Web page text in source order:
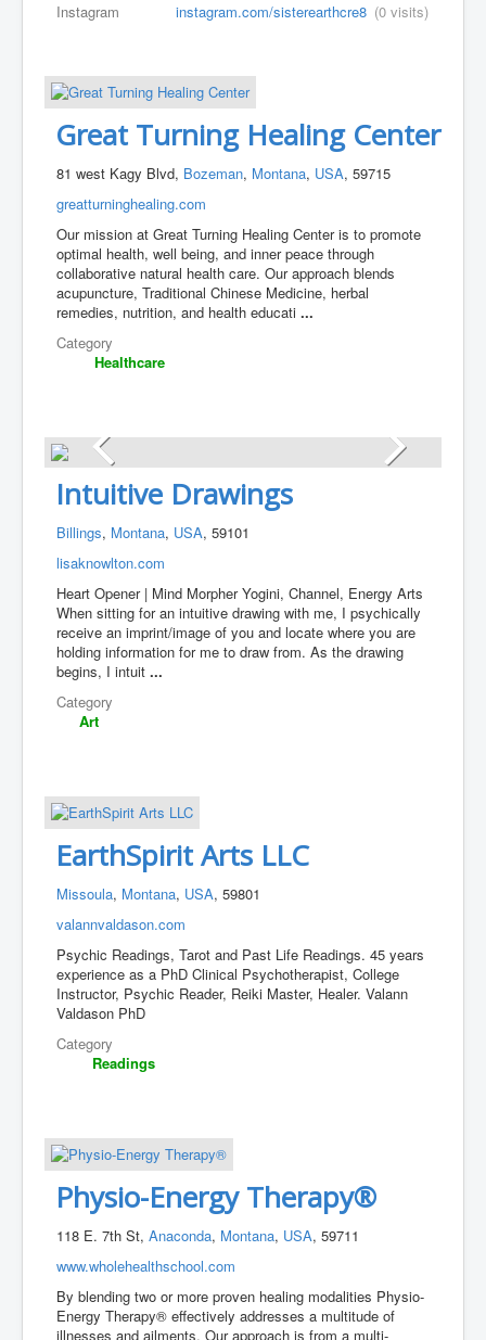
Instagram
instagram.com/sisterearthcre8 (0 visits)
Great Turning Healing Center
81 west Kagy Blvd, Bozeman, Montana, USA, 59715
greatturninghealing.com
Our mission at Great Turning Healing Center is to promote
optimal health, well being, and inner peace through
collaborative natural health care. Our approach blends
acupuncture, Traditional Chinese Medicine, herbal
remedies, nutrition, and health educati...
Category
Healthcare
Intuitive Drawings
Billings, Montana, USA, 59101
lisaknowlton.com
Heart Opener | Mind Morpher Yogini, Channel, Energy Arts
When sitting for an intuitive drawing with me, I psychically
receive an imprint/image of you and locate where you are
holding information for me to draw from. As the drawing
begins, I intuit...
Category
Art
EarthSpirit Arts LLC
Missoula, Montana, USA, 59801
valannvaldason.com
Psychic Readings, Tarot and Past Life Readings. 45 years
experience as a PhD Clinical Psychotherapist, College
Instructor, Psychic Reader, Reiki Master, Healer. Valann
Valdason PhD
Category
Readings
Physio-Energy Therapy®
118 E. 7th St,Anaconda, Montana, USA, 59711
www.wholehealthschool.com
By blending two or more proven healing modalities Physio-
Energy Therapy® effectively addresses a multitude of
illnesses and ailments. Our approach is from a multi-